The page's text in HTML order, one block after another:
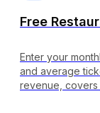
Free
Enter your
and average
revenue, covers